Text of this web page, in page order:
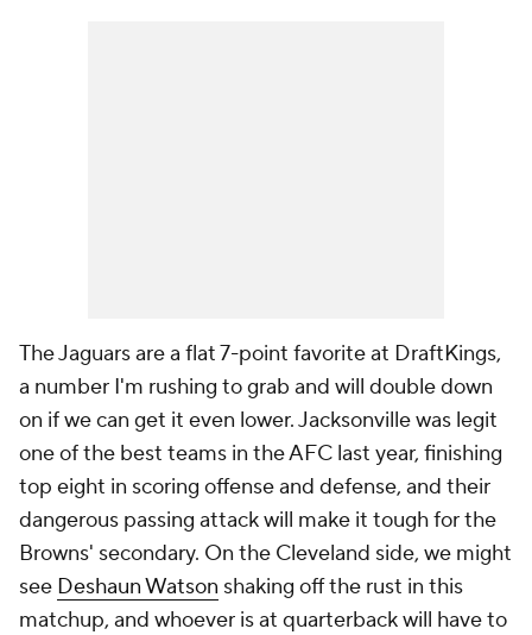
The Jaguars are a flat 7-point favorite at DraftKings,
a number I'm rushing to grab and will double down
on if we can get it even lower. Jacksonville was legit
one of the best teams in the AFC last year, finishing
top eight in scoring offense and defense, and their
dangerous passing attack will make it tough for the
Browns' secondary. On the Cleveland side, we might
see Deshaun Watson shaking off the rust in this
matchup, and whoever is at quarterback will have to